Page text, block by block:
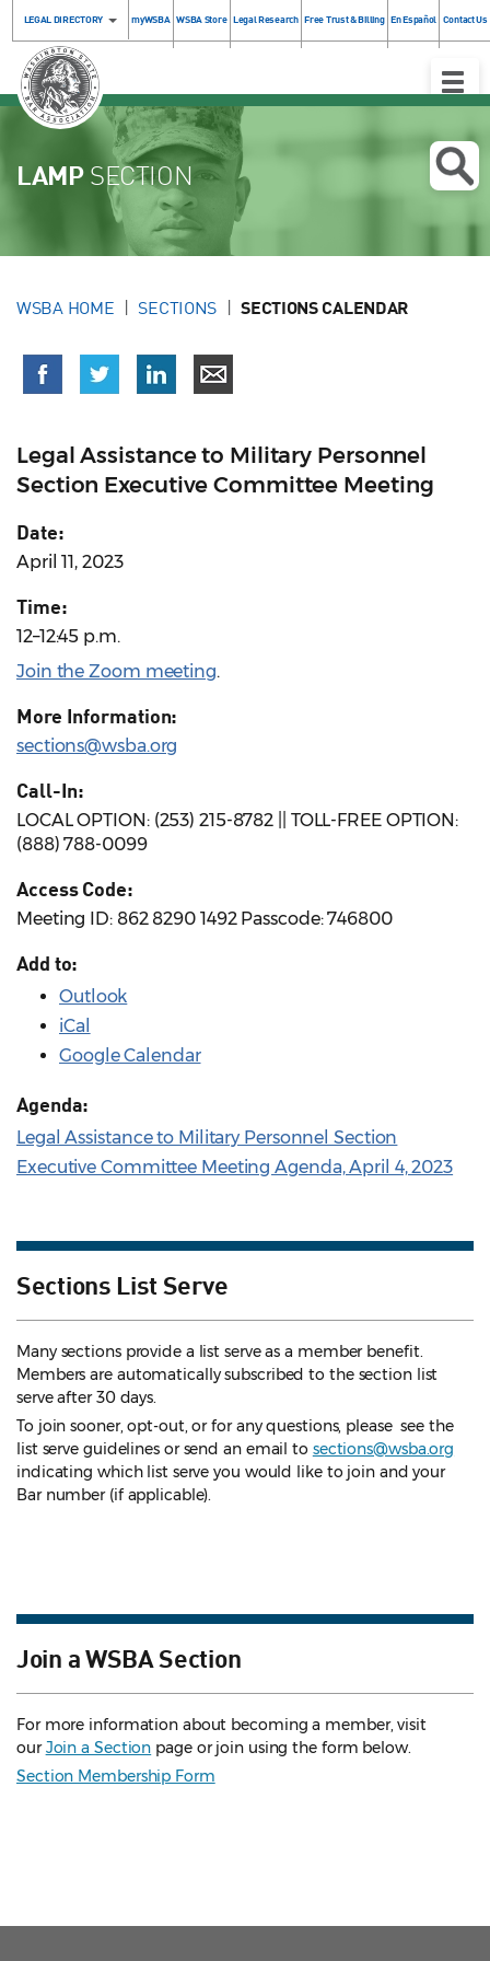
LEGAL DIRECTORY myWSBA WSBA Store Legal Research Free Trust & Billing En Español Contact Us
Toggle
LAMPSECTION
WSBA HOME SECTIONS SECTIONS CALENDAR
Legal Assistance to Military Personnel
Section Executive Committee Meeting
Date:
April 11, 2023
Time:
12–12:45 p.m.
Join the Zoom meeting.
More Information:
sections@wsba.org
Call-In:
LOCAL OPTION: (253) 215-8782 || TOLL-FREE OPTION:
(888) 788-0099
Access Code:
Meeting ID: 862 8290 1492 Passcode: 746800
Add to:
Outlook
iCal
Google Calendar
Agenda:
Legal Assistance to Military Personnel Section
Executive Committee Meeting Agenda, April 4, 2023
Sections List Serve
Many sections provide a list serve as a member benefit.
Members are automatically subscribed to the section list
serve after 30 days.
To join sooner, opt-out, or for any questions, please see the
list serve guidelines or send an email to sections@wsba.org
indicating which list serve you would like to join and your
Bar number (if applicable).
Join a WSBA Section
For more information about becoming a member, visit
ourJoin a Section page or join using the form below.
Section Membership Form